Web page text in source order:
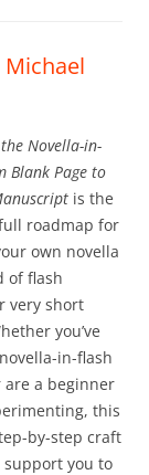
Novella-in-
Blank Page to
is the
roadmap for
own novella
of flash
very short
you’ve
in-flash
are a beginner
this
by-step craft
you to